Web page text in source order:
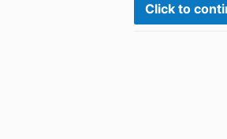
Click to